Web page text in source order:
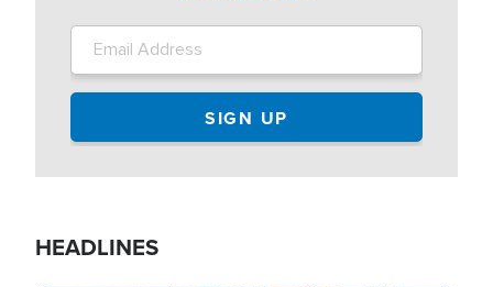
HEADLINES